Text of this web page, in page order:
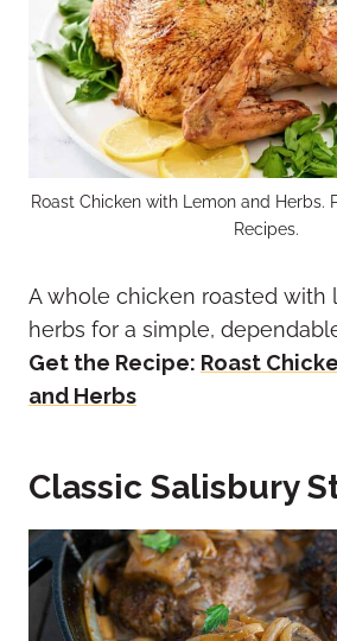
Roast Chicken with Lemon and Herbs.
Recipes.
A whole chicken roasted with
herbs for a simple,
Get the Recipe: Roast
and Herbs
Classic Salisbury